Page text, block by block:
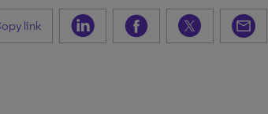
link